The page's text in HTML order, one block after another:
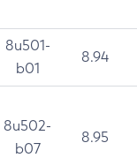
8u501-
b01
8.94
8u502-
b07
8.95